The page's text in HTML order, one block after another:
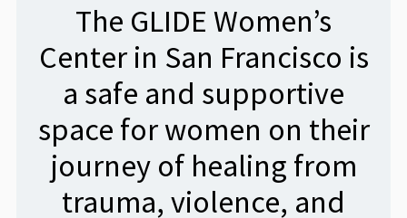
The GLIDE Women’s
Center in San Francisco is
a safe and supportive
space for women on their
journey of healing from
trauma, violence, and